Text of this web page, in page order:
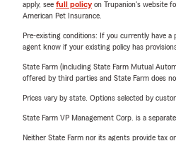
apply, see full policyon Trupanion's website
American Pet Insurance.
Pre-existing conditions: If you currently have a
agent know if your existing policy has
State Farm (including State Farm Mutual
offered by third parties and State Farm does
Prices vary by state. Options selected by
State Farm VP Management Corp. is a
Neither State Farm nor its agents provide tax